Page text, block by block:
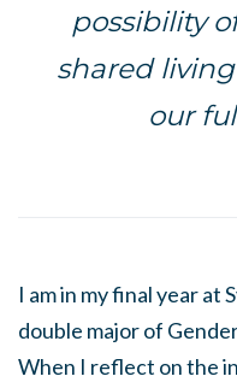
possibility
shared
our
I am in my final year at
double major of
When I reflect on the